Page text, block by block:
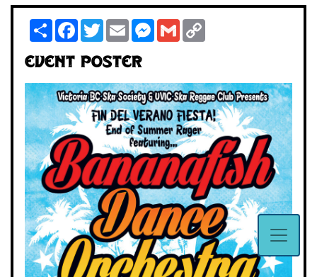
ShareFacebook
TwitterEmailMessenger
Gmail
Event Poster